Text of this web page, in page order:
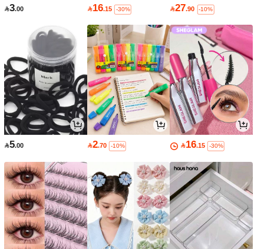
3.00 16.15 -30% 27.90 -10%
5.00 2.70 -10% 16.15 -30%